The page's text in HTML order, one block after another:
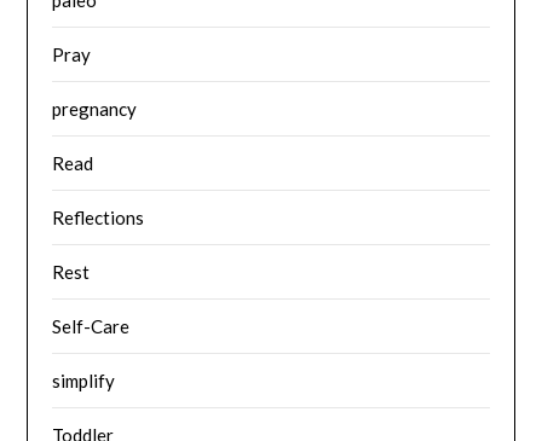
Pray
pregnancy
Read
Reflections
Rest
Self-Care
simplify
Toddler